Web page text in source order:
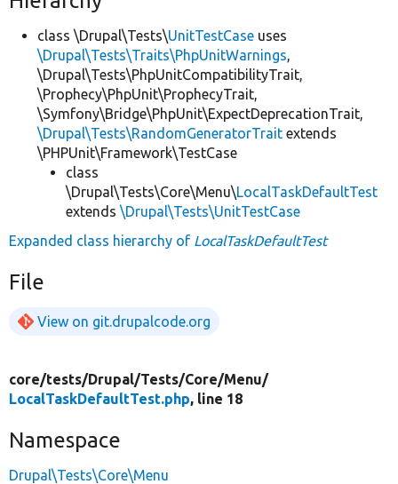
class \Drupal\Tests\UnitTestCase uses
\Drupal\Tests\Traits\PhpUnitWarnings,
\Drupal\Tests\PhpUnitCompatibilityTrait,
\Prophecy\PhpUnit\ProphecyTrait,
\Symfony\Bridge\PhpUnit\ExpectDeprecationTrait,
\Drupal\Tests\RandomGeneratorTrait extends
\PHPUnit\Framework\TestCase
class
\Drupal\Tests\Core\Menu\LocalTaskDefaultTest
extends \Drupal\Tests\UnitTestCase
Expanded class hierarchy of LocalTaskDefaultTest
File
View on git.drupalcode.org
core/tests/Drupal/Tests/Core/Menu/
LocalTaskDefaultTest.php, line 18
Namespace
Drupal\Tests\Core\Menu